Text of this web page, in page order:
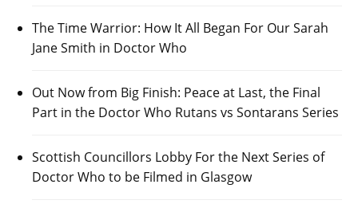
The Time Warrior: How It All Began For Our Sarah
Jane Smith in Doctor Who
Out Now from Big Finish: Peace at Last, the Final
Part in the Doctor Who Rutans vs Sontarans Series
Scottish Councillors Lobby For the Next Series of
Doctor Who to be Filmed in Glasgow